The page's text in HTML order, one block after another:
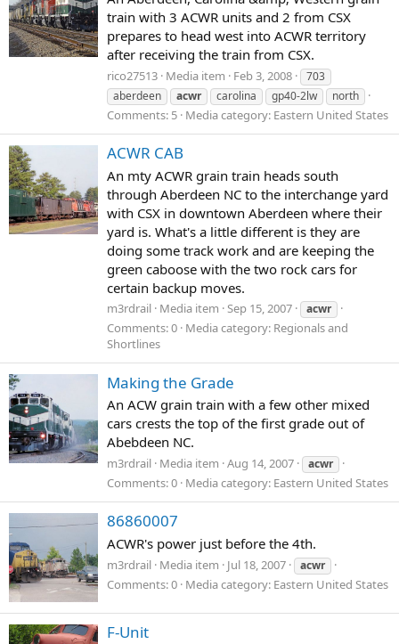
train with 3 ACWR units and 2 from CSX
prepares to head west into ACWR territory
after receiving the train from CSX.
rico27513 Media item Feb 3, 2008
703
aberdeen
acwr carolina gp40-2lw north
Comments: 5 Media category: Eastern United States
ACWR CAB
An mty ACWR grain train heads south
through Aberdeen NC to the interchange yard
with CSX in downtown Aberdeen where their
yard is. What's a little different is they are
doing some track work and are keeping the
green caboose with the two rock cars for
certain backup moves.
m3rdrail Media item Sep 15, 2007 acwr
Comments: 0 Media category: Regionals and
Shortlines
Making the Grade
An ACW grain train with a few other mixed
cars crests the top of the first grade out of
Abebdeen NC.
m3rdrail Media item Aug 14, 2007 acwr
Comments: 0 Media category: Eastern United States
86860007
ACWR's power just before the 4th.
m3rdrail Media item Jul 18, 2007 acwr
Comments: 0 Media category: Eastern United States
F-Unit